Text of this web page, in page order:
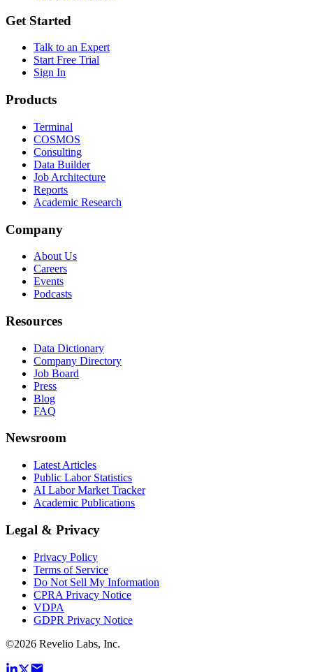
Get Started
Talk to an Expert
Start Free Trial
Sign In
Products
Terminal
COSMOS
Consulting
Data Builder
Job Architecture
Reports
Academic Research
Company
About Us
Careers
Events
Podcasts
Resources
Data Dictionary
Company Directory
Job Board
Press
Blog
FAQ
Newsroom
Latest Articles
Public Labor Statistics
AI Labor Market Tracker
Academic Publications
Legal & Privacy
Privacy Policy
Terms of Service
Do Not Sell My Information
CPRA Privacy Notice
VDPA
GDPR Privacy Notice
©2026 Revelio Labs, Inc.